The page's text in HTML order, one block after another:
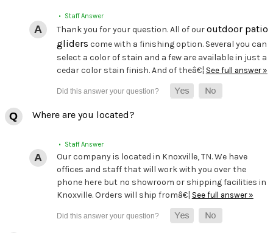
• Staff Answer
Thank you for your question. All of ouroutdoor patio
gliders come with a finishing option. Several you can
select a color of stain and a few are available in just a
cedar color stain finish. And of theâ€¦ See full answer »
Where are you located?
• Staff Answer
Our company is located in Knoxville, TN. We have
offices and staff that will work with you over the
phone here but no showroom or shipping facilities in
Knoxville. Orders will ship fromâ€¦ See full answer »